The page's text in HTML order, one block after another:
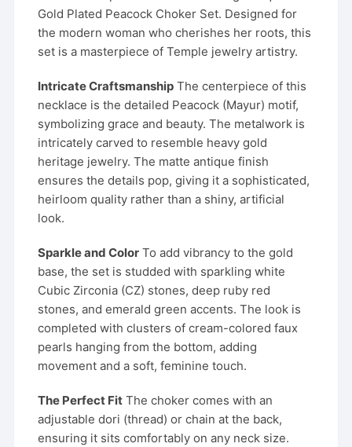
Gold Plated Peacock Choker Set. Designed for
the modern woman who cherishes her roots, this
set is a masterpiece of Temple jewelry artistry.
Intricate Craftsmanship The centerpiece of this
necklace is the detailed Peacock (Mayur) motif,
symbolizing grace and beauty. The metalwork is
intricately carved to resemble heavy gold
heritage jewelry. The matte antique finish
ensures the details pop, giving it a sophisticated,
heirloom quality rather than a shiny, artificial
look.
Sparkle and Color To add vibrancy to the gold
base, the set is studded with sparkling white
Cubic Zirconia (CZ) stones, deep ruby red
stones, and emerald green accents. The look is
completed with clusters of cream-colored faux
pearls hanging from the bottom, adding
movement and a soft, feminine touch.
The Perfect Fit The choker comes with an
adjustable dori (thread) or chain at the back,
ensuring it sits comfortably on any neck size.